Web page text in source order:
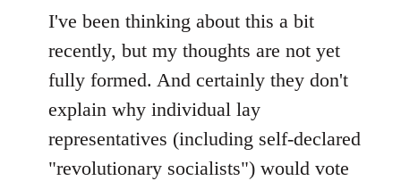
I've been thinking about this a bit
recently, but my thoughts are not yet
fully formed. And certainly they don't
explain why individual lay
representatives (including self-declared
"revolutionary socialists") would vote